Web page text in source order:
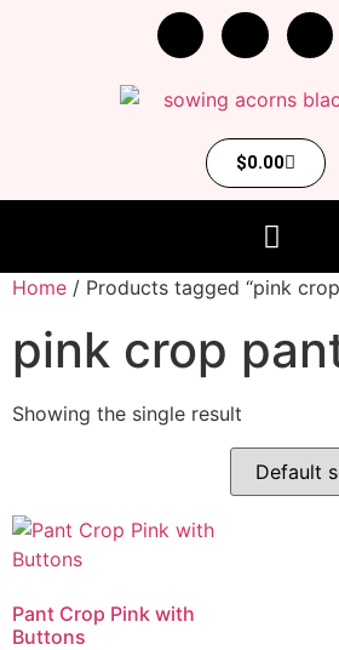
$0.00
Home / Products tagged “pink
pink crop
Showing the single result
Pant Crop Pink with
Buttons